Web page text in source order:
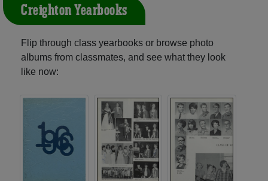
Creighton Yearbooks
Flip through class yearbooks or browse photo
albums from classmates, and see what they look
like now: